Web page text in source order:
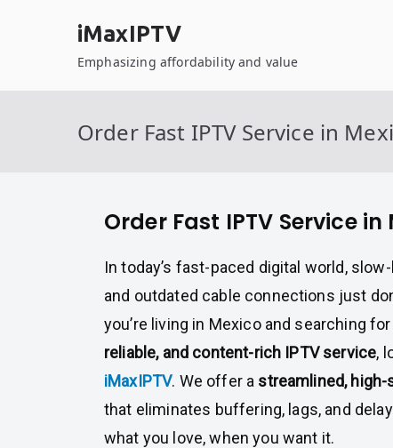
iMaxIPTV
Emphasizing affordability and value
Order Fast IPTV Service in
Order Fast IPTV Service in
In today’s fast-paced digital world,
and outdated cable connections just
you’re living in Mexico and searching for
reliable, and content-rich IPTV service,
iMaxIPTV. We offer a streamlined, high-
that eliminates buffering, lags, and
what you love, when you want it.